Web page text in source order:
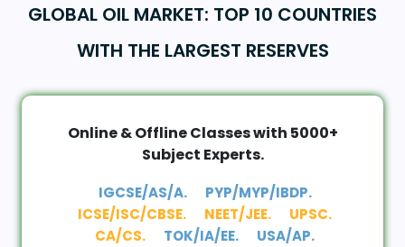
GLOBAL OIL MARKET: TOP 10 COUNTRIES
WITH THE LARGEST RESERVES
Online & Offline Classes with 5000+
Subject Experts.
IGCSE/AS/A.
PYP/MYP/IBDP.
ICSE/ISC/CBSE.
NEET/JEE.
UPSC.
CA/CS.
TOK/IA/EE. USA/AP.